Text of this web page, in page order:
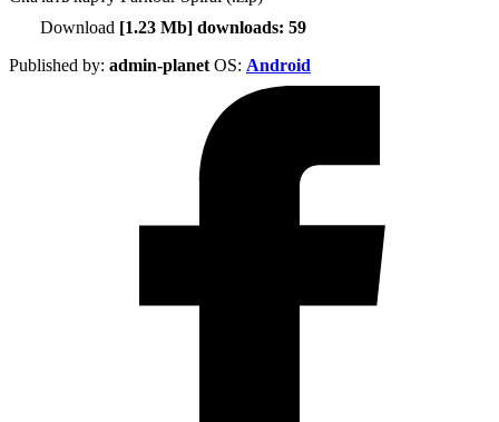
Download [1.23 Mb] downloads: 59
Published by: admin-planet ОS: Android